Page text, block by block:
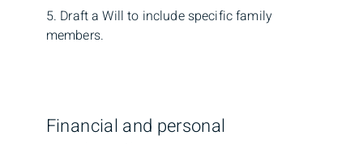
5. Draft a Will to include specific family
members.
Financial and personal